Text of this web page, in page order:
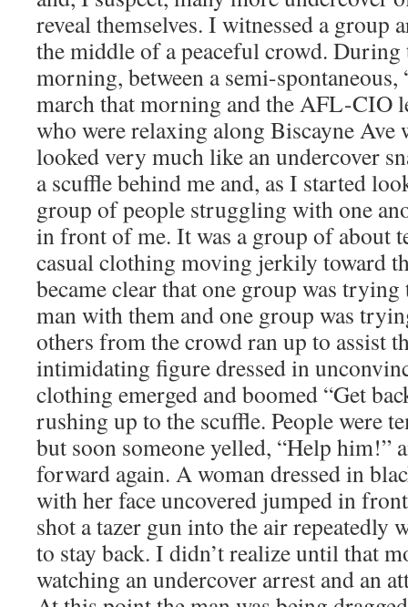
reveal themselves. I witnessed a group
the middle of a peaceful crowd.
morning, between a semi-spontaneous,
march that morning and the AFL-CIO
who were relaxing along Biscayne Ave
looked very much like an undercover
a scuffle behind me and, as I started
group of people struggling with one
in front of me. It was a group of about
casual clothing moving jerkily toward
became clear that one group was
man with them and one group was
others from the crowd ran up to assist
intimidating figure dressed in
clothing emerged and boomed “Get
rushing up to the scuffle. People were
but soon someone yelled, “Help him!”
forward again. A woman dressed in
with her face uncovered jumped in
shot a tazer gun into the air repeatedly
to stay back. I didn’t realize until that
watching an undercover arrest and an